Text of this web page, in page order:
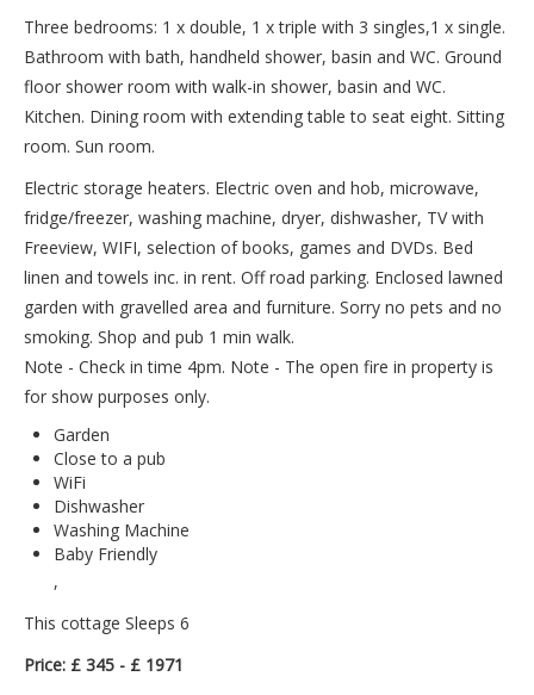
Three bedrooms: 1 x double, 1 x triple with 3 singles,1 x single.
Bathroom with bath, handheld shower, basin and WC. Ground
floor shower room with walk-in shower, basin and WC.
Kitchen. Dining room with extending table to seat eight. Sitting
room. Sun room.
Electric storage heaters. Electric oven and hob, microwave,
fridge/freezer, washing machine, dryer, dishwasher, TV with
Freeview, WIFI, selection of books, games and DVDs. Bed
linen and towels inc. in rent. Off road parking. Enclosed lawned
garden with gravelled area and furniture. Sorry no pets and no
smoking. Shop and pub 1 min walk.
Note - Check in time 4pm. Note - The open fire in property is
for show purposes only.
Garden
Close to a pub
WiFi
Dishwasher
Washing Machine
Baby Friendly
,
This cottage Sleeps 6
Price: £ 345 - £ 1971